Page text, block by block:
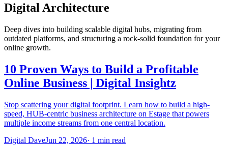
Digital Architecture
Deep dives into building scalable digital hubs, migrating from
outdated platforms, and structuring a rock-solid foundation for your
online growth.
10 Proven Ways to Build a Profitable
Online Business | Digital Insightz
Stop scattering your digital footprint. Learn how to build a high-
speed, HUB-centric business architecture on Estage that powers
multiple income streams from one central location.
Digital DaveJun 22, 2026· 1 min read